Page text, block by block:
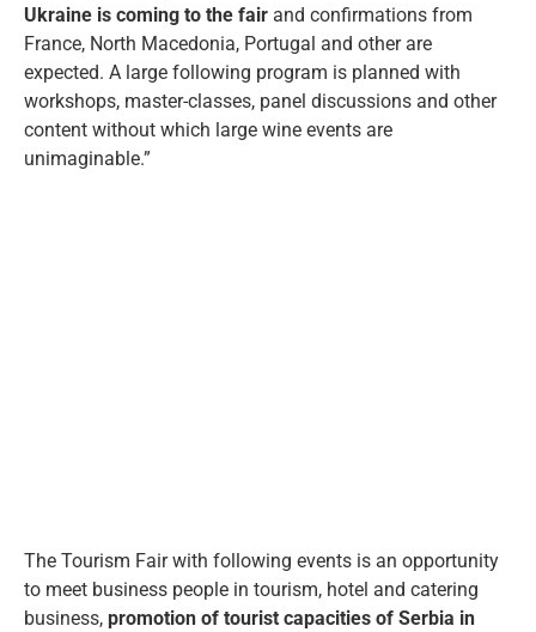
Ukraine is coming to the fair and confirmations from
France, North Macedonia, Portugal and other are
expected. A large following program is planned with
workshops, master-classes, panel discussions and other
content without which large wine events are
unimaginable.”
The Tourism Fair with following events is an opportunity
to meet business people in tourism, hotel and catering
business, promotion of tourist capacities of Serbia in